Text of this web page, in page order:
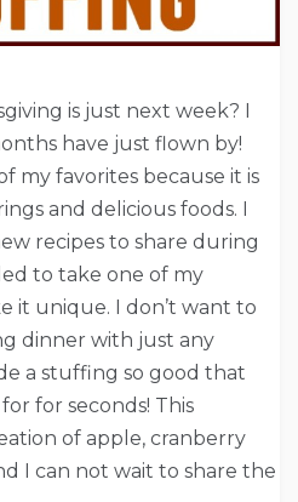
is just next week? I
have just flown by!
my favorites because it is
and delicious foods. I
recipes to share during
to take one of my
it unique. I don’t want to
dinner with just any
a stuffing so good that
for seconds! This
of apple, cranberry
I can not wait to share the